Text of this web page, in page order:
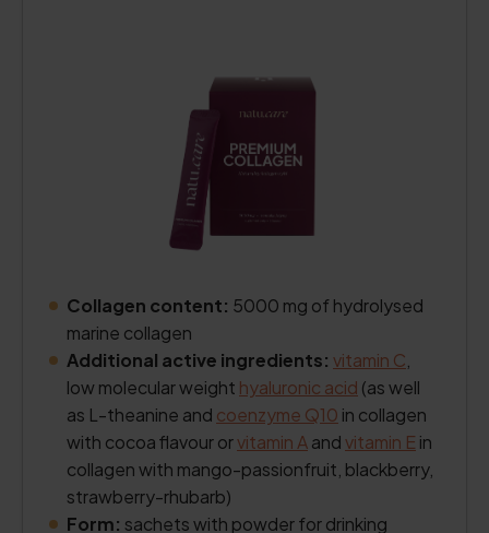
Collagen content: 5000 mg of hydrolysed
marine collagen
Additional active ingredients: vitamin C
low molecular weight hyaluronic acid (as well
as L-theanine and coenzyme Q10 in collagen
with cocoa flavour orvitamin Aandvitamin E in
collagen with mango-passionfruit, blackberry,
strawberry-rhubarb)
Form: sachets with powder for drinking